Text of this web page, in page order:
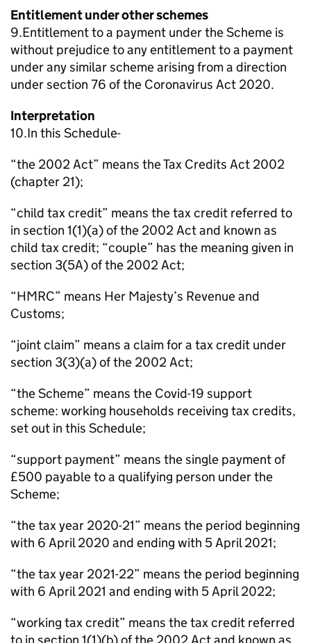
Entitlement under other schemes
9.Entitlement to a payment under the Scheme is
without prejudice to any entitlement to a payment
under any similar scheme arising from a direction
under section 76 of the Coronavirus Act 2020.
Interpretation
10.In this Schedule-
“the 2002 Act” means the Tax Credits Act 2002
(chapter 21);
“child tax credit” means the tax credit referred to
in section 1(1)(a) of the 2002 Act and known as
child tax credit; “couple” has the meaning given in
section 3(5A) of the 2002 Act;
“HMRC” means Her Majesty’s Revenue and
Customs;
“joint claim” means a claim for a tax credit under
section 3(3)(a) of the 2002 Act;
“the Scheme” means the Covid-19 support
scheme: working households receiving tax credits,
set out in this Schedule;
“support payment” means the single payment of
£500 payable to a qualifying person under the
Scheme;
“the tax year 2020-21” means the period beginning
with 6 April 2020 and ending with 5 April 2021;
“the tax year 2021-22” means the period beginning
with 6 April 2021 and ending with 5 April 2022;
“working tax credit” means the tax credit referred